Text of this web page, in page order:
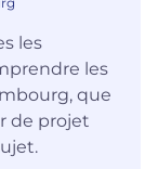
les
les
que
de projet